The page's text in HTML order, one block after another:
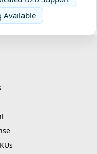
Available